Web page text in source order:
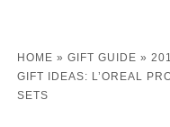
HOME » GIFT GUIDE »
GIFT IDEAS: L’OREAL
SETS